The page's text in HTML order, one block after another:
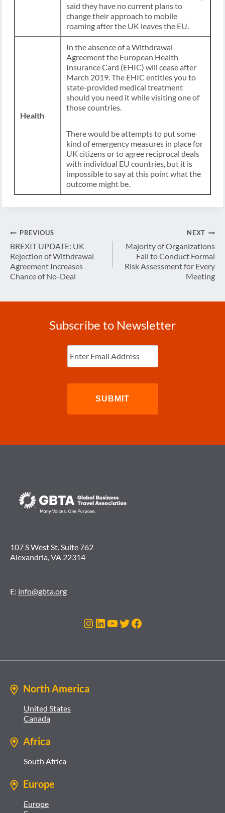
said they have no current plans to
change their approach to mobile
roaming after the UK leaves the EU.
Health
In the absence of a Withdrawal
Agreement the European Health
Insurance Card (EHIC) will cease after
March 2019. The EHIC entitles you to
state-provided medical treatment
should you need it while visiting one of
those countries.
There would be attempts to put some
kind of emergency measures in place for
UK citizens or to agree reciprocal deals
with individual EU countries, but it is
impossible to say at this point what the
outcome might be.
Post
navigation
PREVIOUS
BREXIT UPDATE: UK
Rejection of Withdrawal
Agreement Increases
Chance of No-Deal
NEXT
Majority of Organizations
Fail to Conduct Formal
Risk Assessment for Every
Meeting
Subscribe to Newsletter
Enter
Email (Required)
107 S West St. Suite 762
Alexandria, VA 22314
E: info@gbta.org
Instagram
LinkedIn
YouTube
Twitter
Facebook
North America
United States
Canada
Africa
South Africa
Europe
Europe